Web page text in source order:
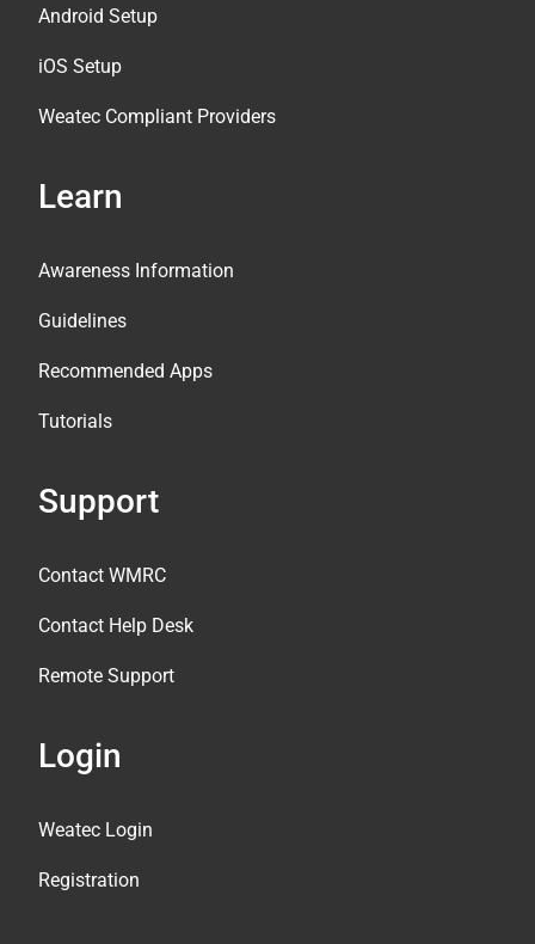
Android Setup
iOS Setup
Weatec Compliant Providers
Learn
Awareness Information
Guidelines
Recommended Apps
Tutorials
Support
Contact WMRC
Contact Help Desk
Remote Support
Login
Weatec Login
Registration